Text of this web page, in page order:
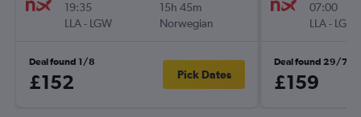
19:35
LLA- LGW
15h 45m
Norwegian
Deal found 1/8
£152 Pick Dates
07:00
LLA- LGW
Deal found 29/7
£159